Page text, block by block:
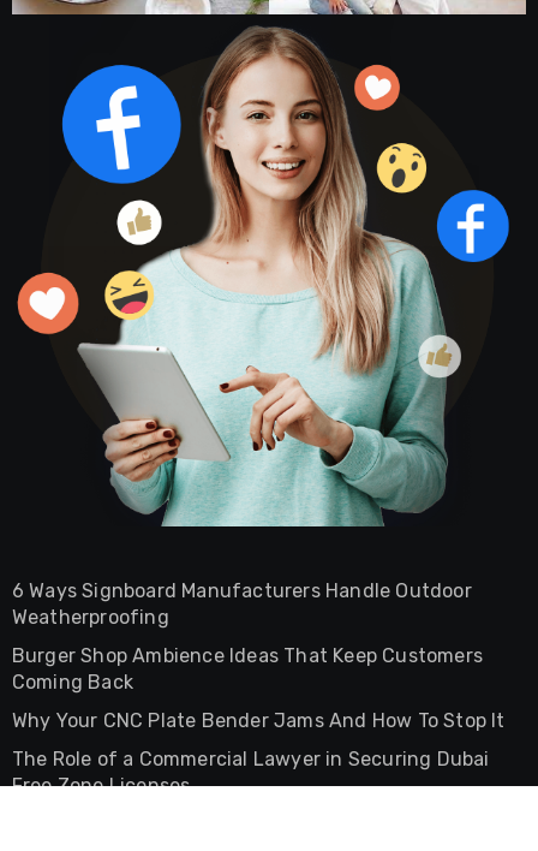
6 Ways Signboard Manufacturers Handle Outdoor
Weatherproofing
Burger Shop Ambience Ideas That Keep Customers
Coming Back
Why Your CNC Plate Bender Jams And How To Stop It
The Role of a Commercial Lawyer in Securing Dubai
Free Zone Licenses